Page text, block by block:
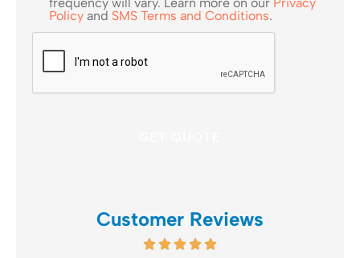
Policy and SMS Terms and Conditions.
CAPTCHA
Customer Reviews